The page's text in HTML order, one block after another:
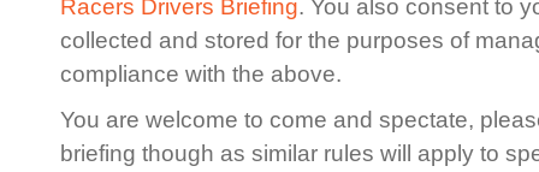
Racers Drivers Briefing. You also consent to
collected and stored for the purposes of
compliance with the above.
You are welcome to come and spectate,
briefing though as similar rules will apply to